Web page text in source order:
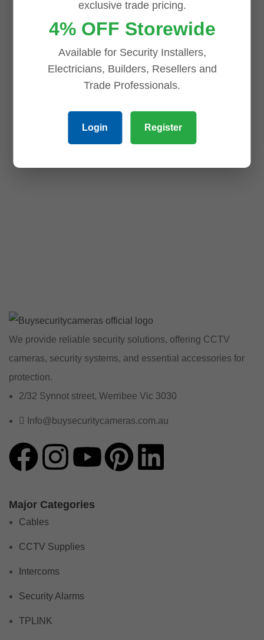
We provide reliable security solutions, offering CCTV
cameras, security systems, and essential accessories for
protection.
2/32 Synnot street, Werribee Vic 3030
Info@buysecuritycameras.com.au
Major Categories
Cables
CCTV Supplies
Intercoms
Security Alarms
TPLINK
exclusive trade pricing.
4% OFF Storewide
Available for Security Installers,
Electricians, Builders, Resellers and
Trade Professionals.
Login Register